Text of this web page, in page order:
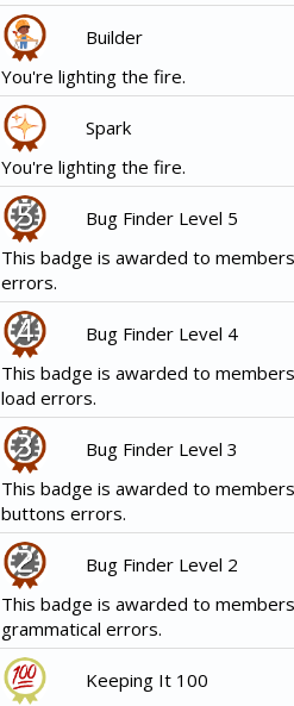
Builder
You're lighting the fire.
Spark
You're lighting the fire.
Bug Finder Level 5
This badge is awarded to
errors.
Bug Finder Level 4
This badge is awarded to
load errors.
Bug Finder Level 3
This badge is awarded to
buttons errors.
Bug Finder Level 2
This badge is awarded to
grammatical errors.
Keeping It 100